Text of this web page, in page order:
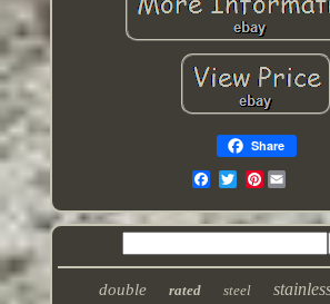
Share
Pinterest
double rated steel